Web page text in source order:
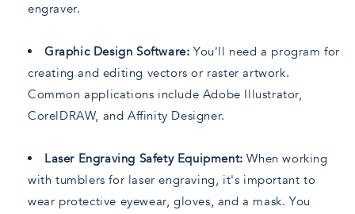
engraver.
Graphic Design Software: You'll need a program for
creating and editing vectors or raster artwork.
Common applications include Adobe Illustrator,
CorelDRAW, and Affinity Designer.
Laser Engraving Safety Equipment: When working
with tumblers for laser engraving, it's important to
wear protective eyewear, gloves, and a mask. You